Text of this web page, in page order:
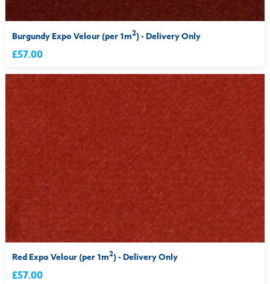
Burgundy Expo Velour (per 1m2) - Delivery Only
£57.00
Red Expo Velour (per 1m2) - Delivery Only
£57.00